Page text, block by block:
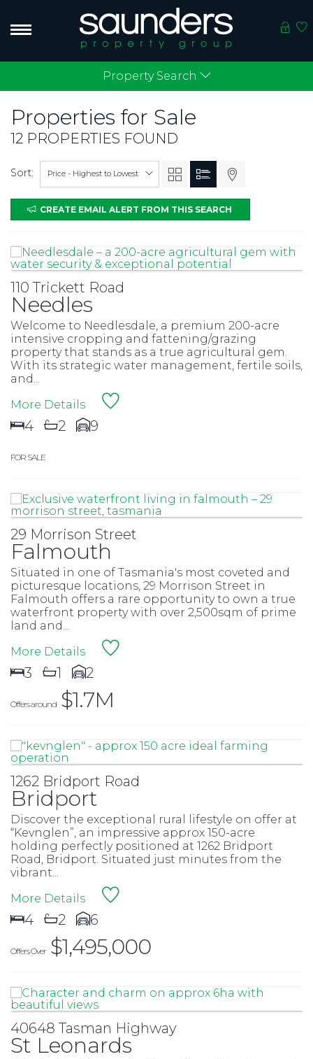
Property Search
Properties for Sale
12 PROPERTIES FOUND
Sort: Price - Highest to Lowest
CREATE EMAIL ALERT FROM THIS SEARCH
110 Trickett Road
Needles
Welcome to Needlesdale, a premium 200-acre
intensive cropping and fattening/grazing
property that stands as a true agricultural gem.
With its strategic water management, fertile soils,
and...
More Details
4 2 9
FOR SALE
29 Morrison Street
Falmouth
Situated in one of Tasmania's most coveted and
picturesque locations, 29 Morrison Street in
Falmouth offers a rare opportunity to own a true
waterfront property with over 2,500sqm of prime
land and...
More Details
3 1 2
Offers around $1.7M
1262 Bridport Road
Bridport
Discover the exceptional rural lifestyle on offer at
“Kevnglen”, an impressive approx 150-acre
holding perfectly positioned at 1262 Bridport
Road, Bridport. Situated just minutes from the
vibrant...
More Details
4 2 6
Offers Over $1,495,000
40648 Tasman Highway
St Leonards